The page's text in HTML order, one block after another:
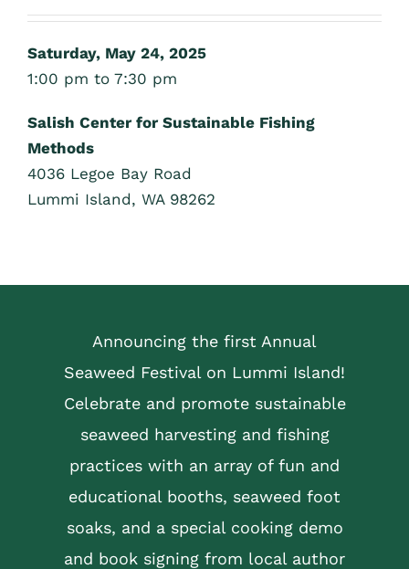
Saturday, May 24, 2025
1:00 pm to 7:30 pm
Salish Center for Sustainable Fishing
Methods
4036 Legoe Bay Road
Lummi Island, WA 98262
Announcing the first Annual
Seaweed Festival on Lummi Island!
Celebrate and promote sustainable
seaweed harvesting and fishing
practices with an array of fun and
educational booths, seaweed foot
soaks, and a special cooking demo
and book signing from local author